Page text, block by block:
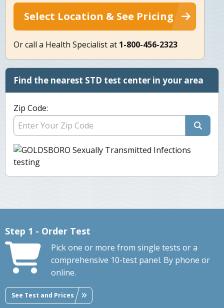
Select Location & See Pricing
Or call a Health Specialist at 1-800-456-2323
Find the nearest STD test center in your area
Zip Code:
Step 1 - Order Test
Pick one or more from single tests or a
comprehensive 10-test panel. By phone or
online.
See Test and Prices